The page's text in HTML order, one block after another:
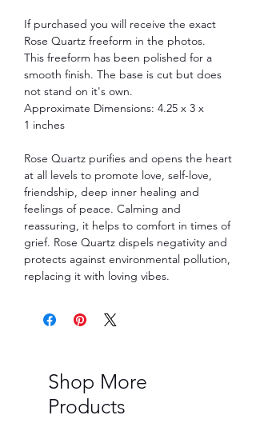
If purchased you will receive the exact
Rose Quartz freeform in the photos.
This freeform has been polished for a
smooth finish. The base is cut but does
not stand on it's own.
Approximate Dimensions: 4.25 x 3 x
1 inches
Rose Quartz purifies and opens the heart
at all levels to promote love, self-love,
friendship, deep inner healing and
feelings of peace. Calming and
reassuring, it helps to comfort in times of
grief. Rose Quartz dispels negativity and
protects against environmental pollution,
replacing it with loving vibes.
Shop More
Products